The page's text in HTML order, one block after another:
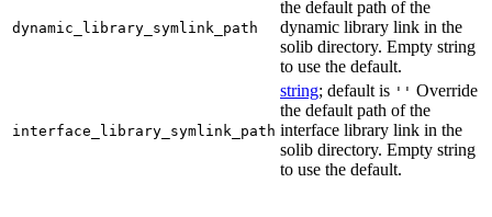
dynamic_library_symlink_path
the default path of the
dynamic library link in the
solib directory. Empty string
to use the default.
interface_library_symlink_path
string; default is '' Override
the default path of the
interface library link in the
solib directory. Empty string
to use the default.